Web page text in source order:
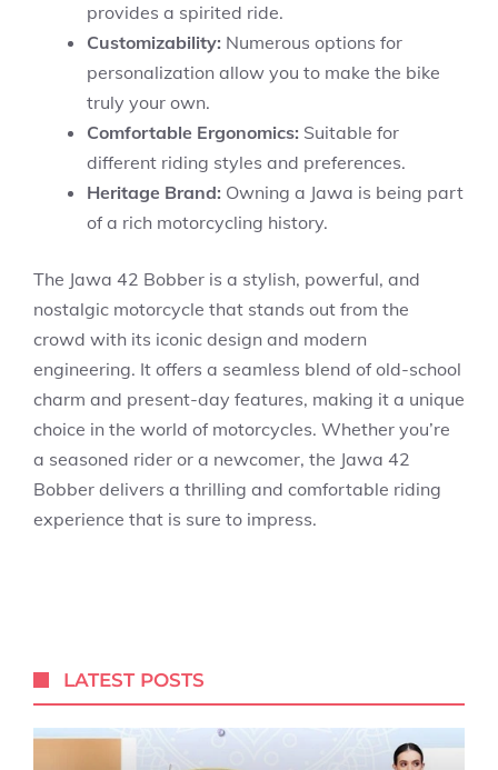
provides a spirited ride.
Customizability: Numerous options for
personalization allow you to make the bike
truly your own.
Comfortable Ergonomics: Suitable for
different riding styles and preferences.
Heritage Brand: Owning a Jawa is being part
of a rich motorcycling history.
The Jawa 42 Bobber is a stylish, powerful, and
nostalgic motorcycle that stands out from the
crowd with its iconic design and modern
engineering. It offers a seamless blend of old-school
charm and present-day features, making it a unique
choice in the world of motorcycles. Whether you’re
a seasoned rider or a newcomer, the Jawa 42
Bobber delivers a thrilling and comfortable riding
experience that is sure to impress.
LATEST POSTS